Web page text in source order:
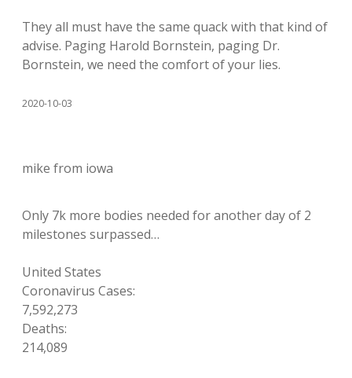
They all must have the same quack with that kind of
advise. Paging Harold Bornstein, paging Dr.
Bornstein, we need the comfort of your lies.
2020-10-03
mike from iowa
Only 7k more bodies needed for another day of 2
milestones surpassed…
United States
Coronavirus Cases:
7,592,273
Deaths:
214,089